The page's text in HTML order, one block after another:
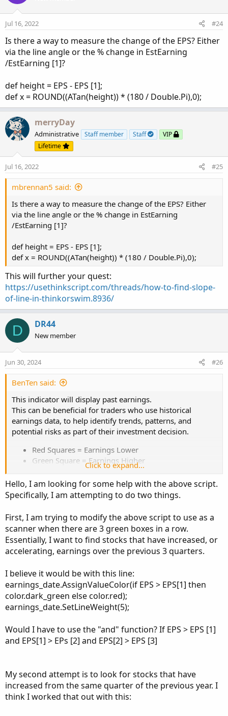
Jul 16, 2022 #24
Is there a way to measure the change of the EPS? Either
via the line angle or the % change in EstEarning
/EstEarning [1]?
def height = EPS - EPS [1];
def x = ROUND((ATan(height)) * (180 / Double.Pi),0);
merryDay
Administrative Staff member Staff
VIP
Lifetime
Jul 16, 2022 #25
mbrennan5 said:
Is there a way to measure the change of the EPS? Either
via the line angle or the % change in EstEarning
/EstEarning [1]?
def height = EPS - EPS [1];
def x = ROUND((ATan(height)) * (180 / Double.Pi),0);
This will further your quest:
https://usethinkscript.com/threads/how-to-find-slope-
of-line-in-thinkorswim.8936/
D DR44
New member
Jun 30, 2024 #26
BenTen said:
This indicator will display past earnings.
This can be beneficial for traders who use historical
earnings data, to help identify trends, patterns, and
potential risks as part of their investment decision.
Red Squares = Earnings Lower
Green Square = Earnings Higher
Red Arrow = Earnings below estimates
Green Arrow = Earnings above estimates
Point of Arrow = Earnings estimates
Another great share by@KRose_TDA on Twitter.
thinkScript Code
Code:
#Follow @KRose_TDA on twitter for free
#Earnings trend study is used as part of the
# I build custom studies like earnings trend
#This study creates a line chart tracking the
def EPS = if !isNaN(GetActualEarnings())
Click to expand...
Hello, I am looking for some help with the above script.
Specifically, I am attempting to do two things.
First, I am trying to modify the above script to use as a
scanner when there are 3 green boxes in a row.
Essentially, I want to find stocks that have increased, or
accelerating, earnings over the previous 3 quarters.
I believe it would be with this line:
earnings_date.AssignValueColor(if EPS > EPS[1] then
color.dark_green else color.red);
earnings_date.SetLineWeight(5);
Would I have to use the "and" function? If EPS > EPS [1]
and EPS[1] > EPs [2] and EPS[2] > EPS [3]
My second attempt is to look for stocks that have
increased from the same quarter of the previous year. I
think I worked that out with this: